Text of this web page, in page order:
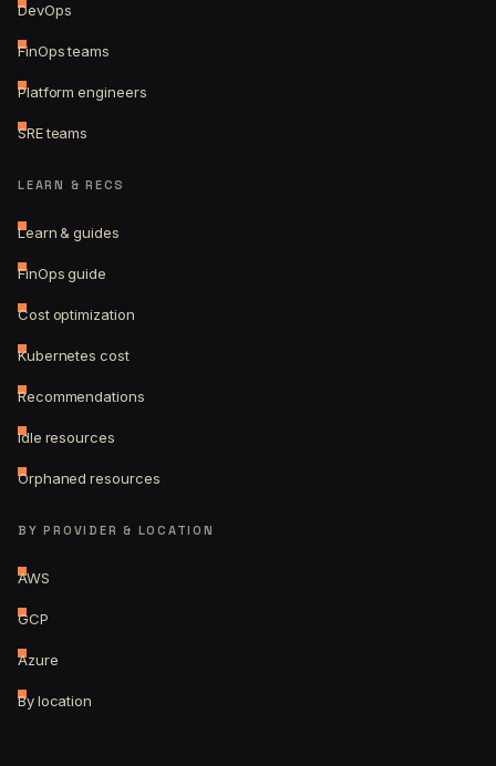
DevOps
FinOps teams
Platform engineers
SRE teams
LEARN & RECS
Learn & guides
FinOps guide
Cost optimization
Kubernetes cost
Recommendations
Idle resources
Orphaned resources
BY PROVIDER & LOCATION
AWS
GCP
Azure
By location